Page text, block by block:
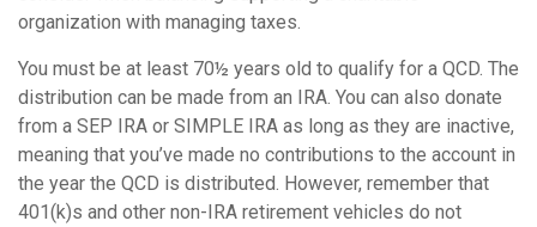
organization with managing taxes.
You must be at least 70½ years old to qualify for a QCD. The
distribution can be made from an IRA. You can also donate
from a SEP IRA or SIMPLE IRA as long as they are inactive,
meaning that you’ve made no contributions to the account in
the year the QCD is distributed. However, remember that
401(k)s and other non-IRA retirement vehicles do not